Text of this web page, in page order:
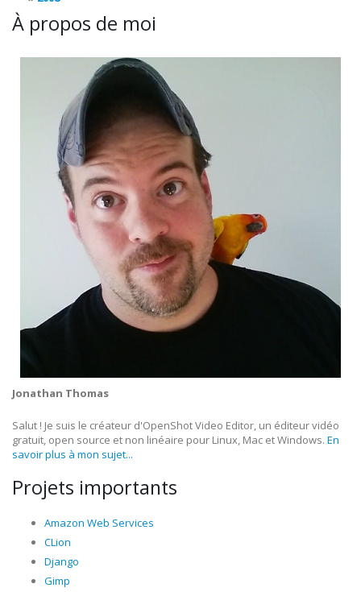
À propos de moi
Jonathan Thomas
Salut ! Je suis le créateur d'OpenShot Video Editor, un éditeur vidéo
gratuit, open source et non linéaire pour Linux, Mac et Windows. En
savoir plus à mon sujet...
Projets importants
Amazon Web Services
CLion
Django
Gimp